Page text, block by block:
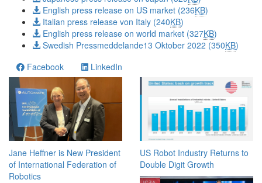
English press release on US market (236KB)
Italian press release von Italy (240KB)
English press release on world market (327KB)
Swedish Pressmeddelande13 Oktober 2022 (350KB)
Facebook
LinkedIn
Jane Heffner is New President
of International Federation of
Robotics
US Robot Industry Returns to
Double Digit Growth